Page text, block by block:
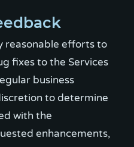
reasonable efforts to
fixes to the Services
business
to determine
with the
enhancements,